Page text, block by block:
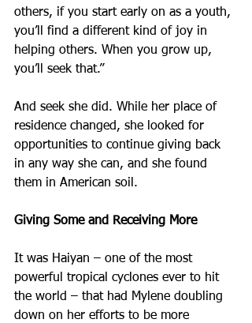
others, if you start early on as a youth,
you’ll find a different kind of joy in
helping others. When you grow up,
you’ll seek that.”
And seek she did. While her place of
residence changed, she looked for
opportunities to continue giving back
in any way she can, and she found
them in American soil.
Giving Some and Receiving More
It was Haiyan – one of the most
powerful tropical cyclones ever to hit
the world – that had Mylene doubling
down on her efforts to be more